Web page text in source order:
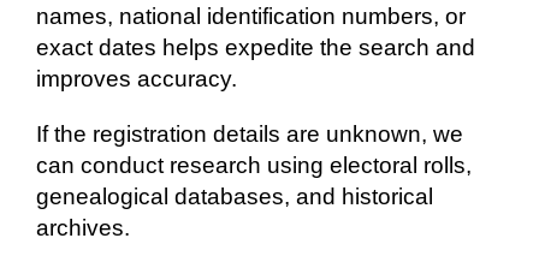
names, national identification numbers, or
exact dates helps expedite the search and
improves accuracy.
If the registration details are unknown, we
can conduct research using electoral rolls,
genealogical databases, and historical
archives.